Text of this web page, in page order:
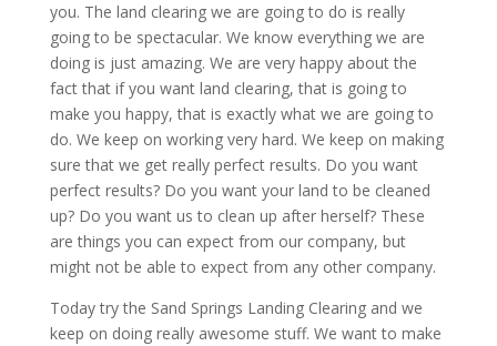
you. The land clearing we are going to do is really
going to be spectacular. We know everything we are
doing is just amazing. We are very happy about the
fact that if you want land clearing, that is going to
make you happy, that is exactly what we are going to
do. We keep on working very hard. We keep on making
sure that we get really perfect results. Do you want
perfect results? Do you want your land to be cleaned
up? Do you want us to clean up after herself? These
are things you can expect from our company, but
might not be able to expect from any other company.
Today try the Sand Springs Landing Clearing and we
keep on doing really awesome stuff. We want to make